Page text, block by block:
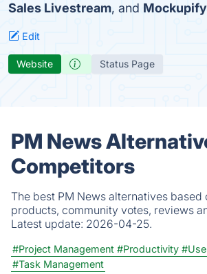
Sales Livestream, and Mockupify
Edit
Website Status Page
PM News
Competitors
The best PM News alternatives based
products, community votes, reviews
Latest update: 2026-04-25.
#Project Management #Productivity
#Task Management